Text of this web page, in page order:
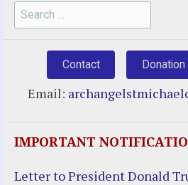
Search
for:
Contact Donation
Email:
IMPORTANT
Letter to President Donald